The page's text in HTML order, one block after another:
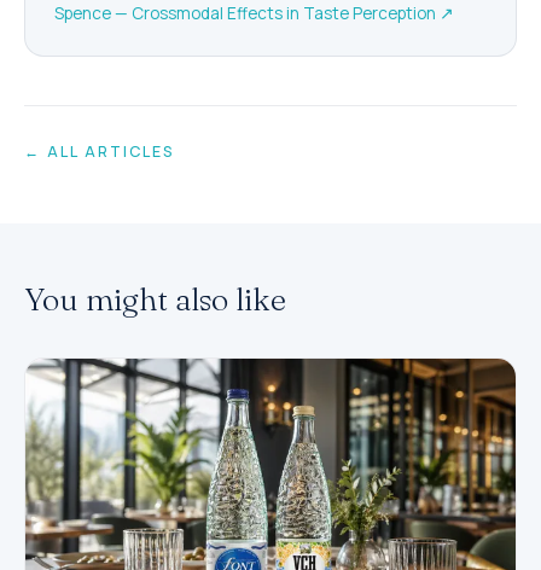
Spence — Crossmodal Effects in Taste Perception ↗
← ALL ARTICLES
You might also like